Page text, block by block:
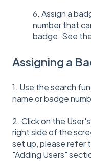
6. Assign a
number that
badge. See
Assigning a
1. Use the search
name or badge
2. Click on the
right side of the
set up, please refer
"Adding Users"